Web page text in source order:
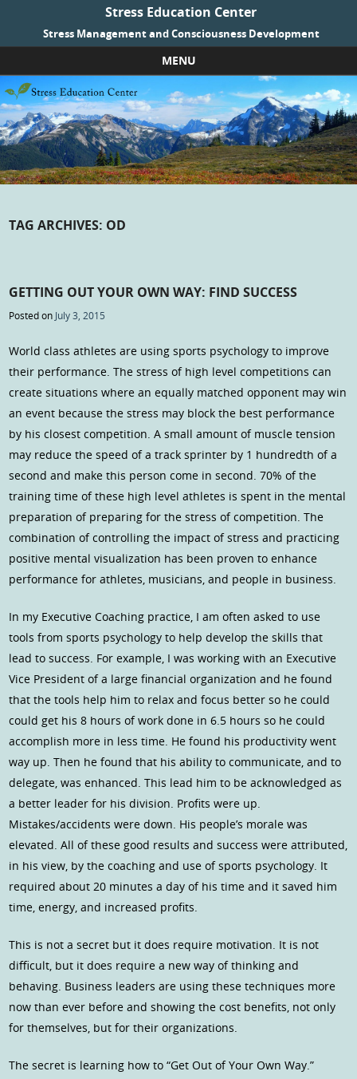
Stress Education Center
Stress Management and Consciousness Development
MENU
Skip to content
TAG ARCHIVES: OD
GETTING OUT YOUR OWN WAY: FIND SUCCESS
Posted on July 3, 2015
World class athletes are using sports psychology to improve
their performance. The stress of high level competitions can
create situations where an equally matched opponent may win
an event because the stress may block the best performance
by his closest competition. A small amount of muscle tension
may reduce the speed of a track sprinter by 1 hundredth of a
second and make this person come in second. 70% of the
training time of these high level athletes is spent in the mental
preparation of preparing for the stress of competition. The
combination of controlling the impact of stress and practicing
positive mental visualization has been proven to enhance
performance for athletes, musicians, and people in business.
In my Executive Coaching practice, I am often asked to use
tools from sports psychology to help develop the skills that
lead to success. For example, I was working with an Executive
Vice President of a large financial organization and he found
that the tools help him to relax and focus better so he could
could get his 8 hours of work done in 6.5 hours so he could
accomplish more in less time. He found his productivity went
way up. Then he found that his ability to communicate, and to
delegate, was enhanced. This lead him to be acknowledged as
a better leader for his division. Profits were up.
Mistakes/accidents were down. His people’s morale was
elevated. All of these good results and success were attributed,
in his view, by the coaching and use of sports psychology. It
required about 20 minutes a day of his time and it saved him
time, energy, and increased profits.
This is not a secret but it does require motivation. It is not
difficult, but it does require a new way of thinking and
behaving. Business leaders are using these techniques more
now than ever before and showing the cost benefits, not only
for themselves, but for their organizations.
The secret is learning how to “Get Out of Your Own Way.”